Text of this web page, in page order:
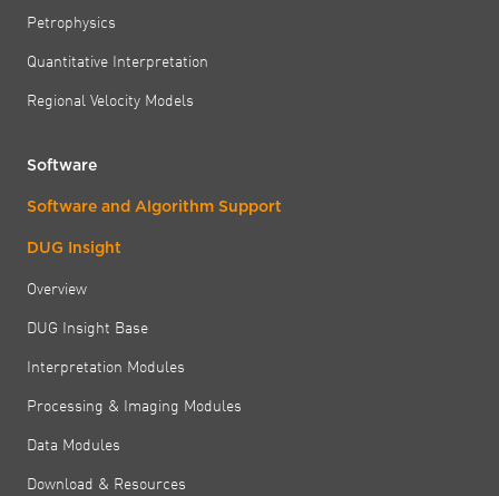
Petrophysics
Quantitative Interpretation
Regional Velocity Models
Software
Software and Algorithm Support
DUG Insight
Overview
DUG Insight Base
Interpretation Modules
Processing & Imaging Modules
Data Modules
Download & Resources